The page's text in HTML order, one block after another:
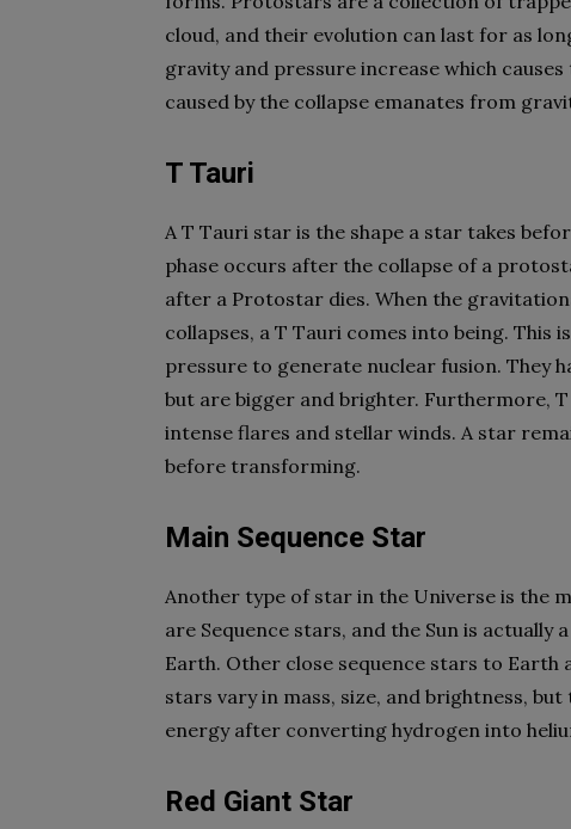
cloud, and their evolution can last for as
gravity and pressure increase which
caused by the collapse emanates from
T Tauri
A T Tauri star is the shape a star takes
phase occurs after the collapse of a
after a Protostar dies. When the
collapses, a T Tauri comes into being. This
pressure to generate nuclear fusion. They
but are bigger and brighter. Furthermore,
intense flares and stellar winds. A star
before transforming.
Main Sequence Star
Another type of star in the Universe is the
are Sequence stars, and the Sun is actually
Earth. Other close sequence stars to Earth
stars vary in mass, size, and brightness,
energy after converting hydrogen into
Red Giant Star